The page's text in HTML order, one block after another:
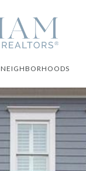
NEIGHBORHOODS